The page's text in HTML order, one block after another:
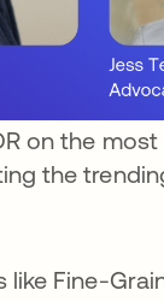
on the
the
Fine-